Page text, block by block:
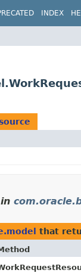
INDEX
in
that